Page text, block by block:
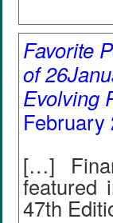
Favorite
of
Evolving
February
[…]
featured
47th